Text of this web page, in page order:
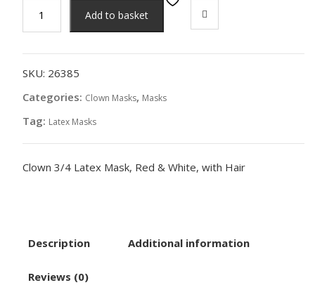
Mask,
Red
White
quantity
Add to basket
SKU: 26385
Categories: Clown Masks, Masks
Tag: Latex Masks
Clown 3/4 Latex Mask, Red & White, with Hair
Description Additional information
Reviews (0)